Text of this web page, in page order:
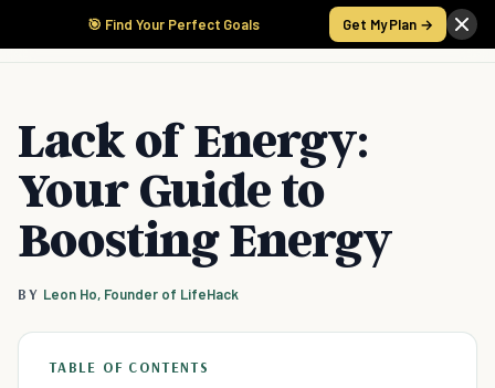
🎯 Find Your Perfect Goals Get My Plan →
Lack of Energy:
Your Guide to
Boosting Energy
BY Leon Ho, Founder of LifeHack
TABLE OF CONTENTS